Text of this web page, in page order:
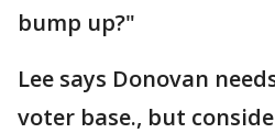
bump up?"
Lee says Donovan
voter base., but